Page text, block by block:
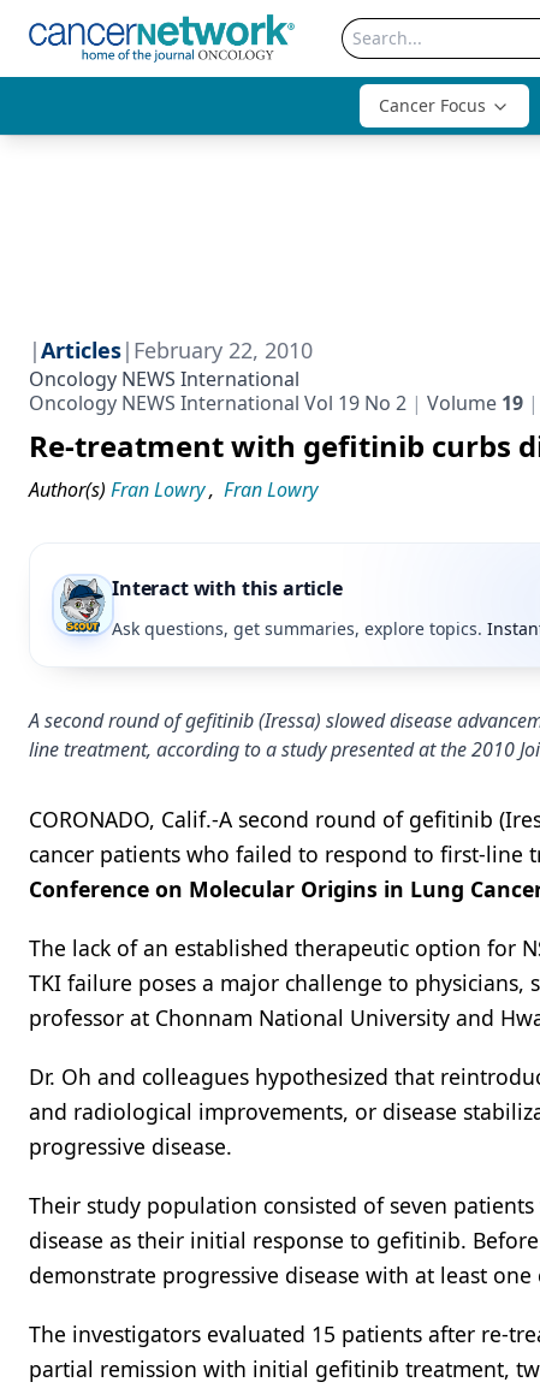
Cancer Focus
|Articles| February 22, 2010
Oncology NEWS International
Oncology NEWS International Vol 19 No 2
Volume 19
Re-treatment with gefitinib curbs
Author(s) Fran Lowry, Fran Lowry
Interact with this article
Ask questions, get summaries, explore topics.
A second round of gefitinib (Iressa) slowed disease
line treatment, according to a study presented at the 2010
CORONADO, Calif.-A second round of gefitinib
cancer patients who failed to respond to first-line
Conference on Molecular Origins in Lung
The lack of an established therapeutic option for
TKI failure poses a major challenge to physicians,
professor at Chonnam National University and
Dr. Oh and colleagues hypothesized that
and radiological improvements, or disease
progressive disease.
Their study population consisted of seven
disease as their initial response to gefitinib.
demonstrate progressive disease with at least
The investigators evaluated 15 patients after re-
partial remission with initial gefitinib treatment,